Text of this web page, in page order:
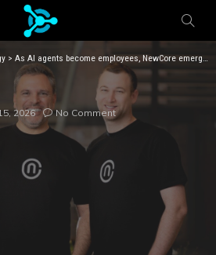
> As AI agents become employees, NewCore emerges with $66M to give them identities
EMPLOYEES, NEWCORE
TO GIVE THEM IDENTITIES
2026 No Comment